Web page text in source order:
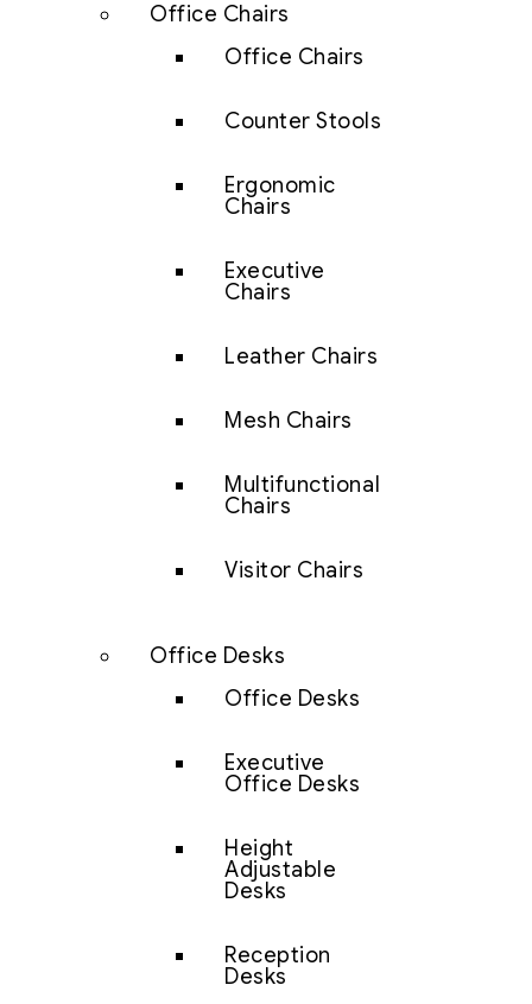
Office Chairs
Office Chairs
Counter Stools
Ergonomic
Chairs
Executive
Chairs
Leather Chairs
Mesh Chairs
Multifunctional
Chairs
Visitor Chairs
Office Desks
Office Desks
Executive
Office Desks
Height
Adjustable
Desks
Reception
Desks